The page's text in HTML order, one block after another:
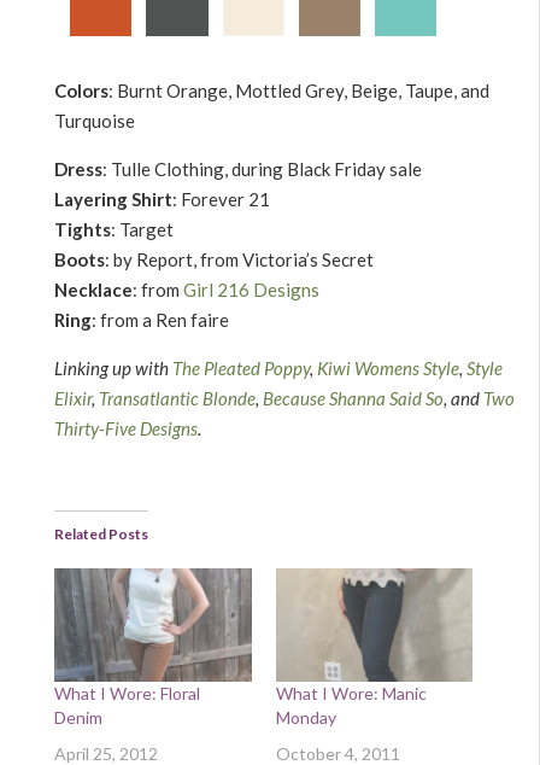
Colors: Burnt Orange, Mottled Grey, Beige, Taupe, and
Turquoise
Dress: Tulle Clothing, during Black Friday sale
Layering Shirt: Forever 21
Tights: Target
Boots: by Report, from Victoria’s Secret
Necklace: from Girl 216 Designs
Ring: from a Ren faire
Linking up with The Pleated Poppy, Kiwi Womens Style, Style
Elixir, Transatlantic Blonde, Because Shanna Said So, and Two
Thirty-Five Designs.
Related Posts
What I Wore: Floral
Denim
April 25, 2012
What I Wore: Manic
Monday
October 4, 2011